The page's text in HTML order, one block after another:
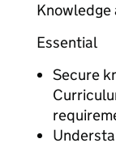
Knowledge
Essential
Secure